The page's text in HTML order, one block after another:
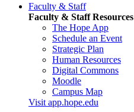
Faculty & Staff
Faculty & Staff Resources
The Hope App
Schedule an Event
Strategic Plan
Human Resources
Digital Commons
Moodle
Campus Map
Visit app.hope.edu